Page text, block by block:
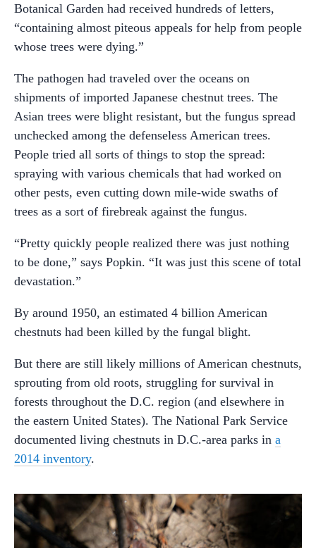
Botanical Garden had received hundreds of letters,
“containing almost piteous appeals for help from people
whose trees were dying.”
The pathogen had traveled over the oceans on
shipments of imported Japanese chestnut trees. The
Asian trees were blight resistant, but the fungus spread
unchecked among the defenseless American trees.
People tried all sorts of things to stop the spread:
spraying with various chemicals that had worked on
other pests, even cutting down mile-wide swaths of
trees as a sort of firebreak against the fungus.
“Pretty quickly people realized there was just nothing
to be done,” says Popkin. “It was just this scene of total
devastation.”
By around 1950, an estimated 4 billion American
chestnuts had been killed by the fungal blight.
But there are still likely millions of American chestnuts,
sprouting from old roots, struggling for survival in
forests throughout the D.C. region (and elsewhere in
the eastern United States). The National Park Service
documented living chestnuts in D.C.-area parks in a
2014 inventory.